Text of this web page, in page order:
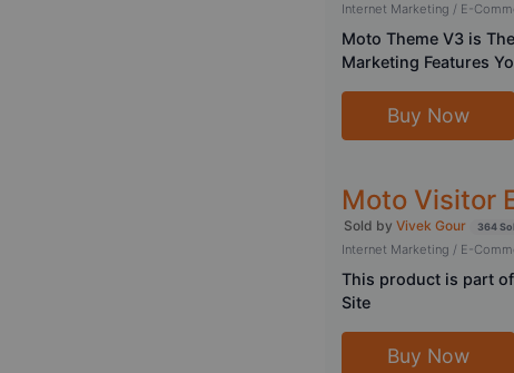
Internet Marketing / E-
Moto Theme V3 is
Marketing Features
Buy Now
Moto Visitor
Sold by Vivek Gour 364
Internet Marketing / E-
This product is part
Site
Buy Now